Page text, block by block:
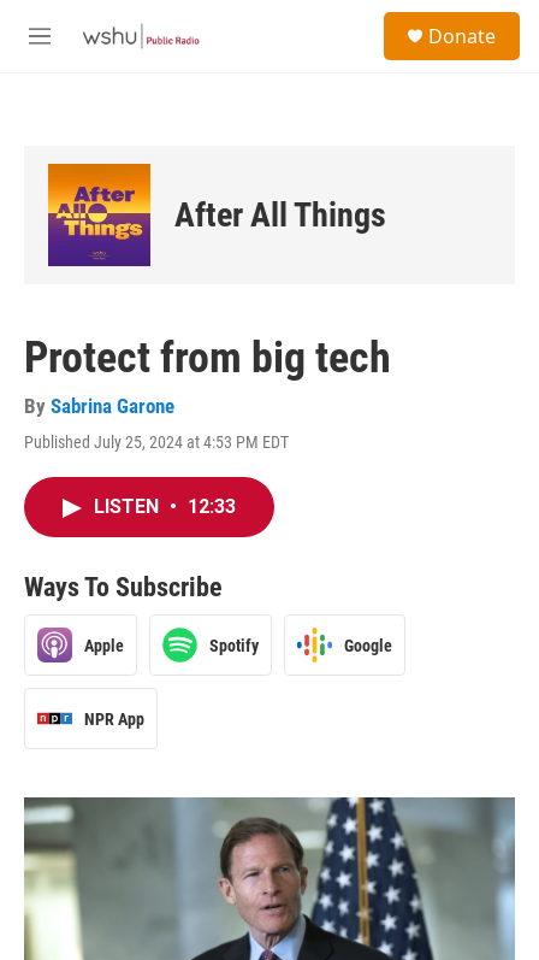
M
Donate
After All Things
Protect from big tech
By Sabrina Garone
Published July 25, 2024 at 4:53 PM EDT
LISTEN • 12:33
Ways To Subscribe
Apple Spotify Google
NPR App